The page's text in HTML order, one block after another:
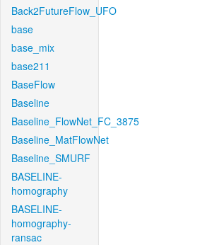
Back2FutureFlow_UFO
base
base_mix
base211
BaseFlow
Baseline
Baseline_FlowNet_FC_3875
Baseline_MatFlowNet
Baseline_SMURF
BASELINE-
homography
BASELINE-
homography-
ransac